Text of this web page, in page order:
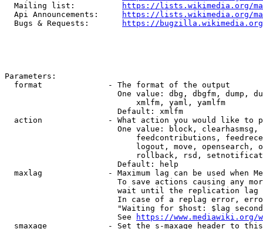
  Mailing list:
https://lists.wikimedia.org/
  Api Announcements:
https://lists.wikimedia.org/
  Bugs & Requests:
https://bugzilla.wikimedia.org/
Parameters:
  format              - The format of the output
One value: dbg, dbgfm, dump,
                            xmlfm, yaml, yamlfm
                        Default: xmlfm
action              - What action you would like to
One value: block,
feedcontributions,
logout, move, opensearch,
rollback, rsd,
                        Default: help
maxlag              - Maximum lag can be used when
To save actions causing any
wait until the replication
In case of a replag error,
"Waiting for $host: $lag
                        See
https://www.mediawiki.org/
smaxage             - Set the s-maxage header to